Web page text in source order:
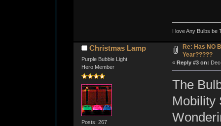
I love Any Bulbs be
Christmas Lamp
Purple Bubble Light
Hero Member
Posts: 267
Re: Has NO
Year?????
« Reply #3 on:
The
Mobility